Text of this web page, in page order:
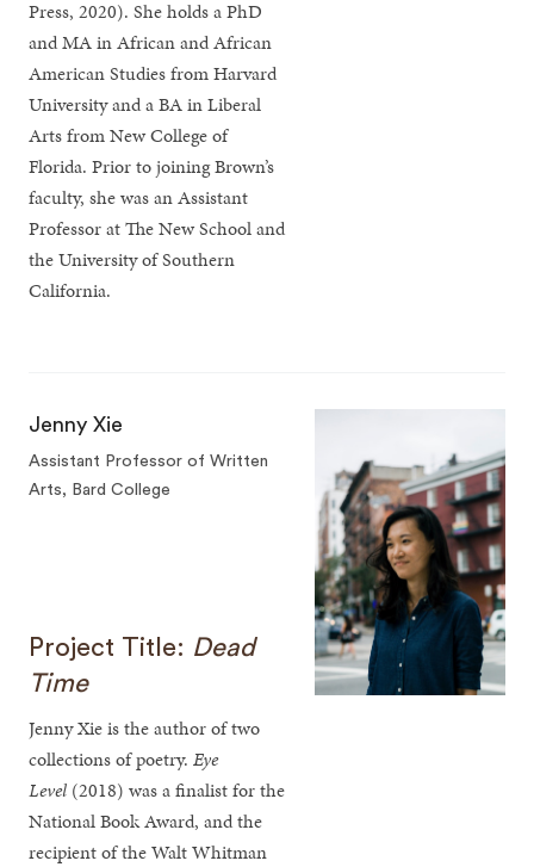
Press, 2020). She holds a PhD
and MA in African and African
American Studies from Harvard
University and a BA in Liberal
Arts from New College of
Florida. Prior to joining Brown’s
faculty, she was an Assistant
Professor at The New School and
the University of Southern
California.
Jenny Xie
Assistant Professor of Written
Arts, Bard College
Project Title: Dead
Time
Jenny Xie is the author of two
collections of poetry.Eye
Level (2018) was a finalist for the
National Book Award, and the
recipient of the Walt Whitman